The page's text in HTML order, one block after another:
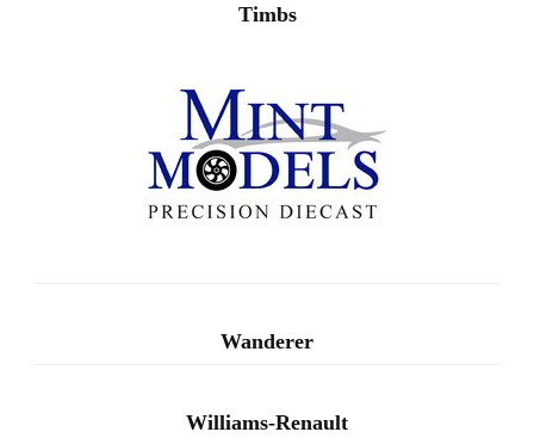
Timbs
Wanderer
Williams-Renault